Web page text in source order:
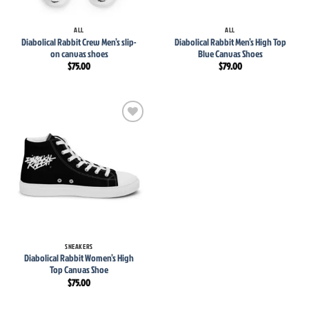
ALL
Diabolical Rabbit Crew Men’s slip-
on canvas shoes
$75.00
ALL
Diabolical Rabbit Men’s High Top
Blue Canvas Shoes
$79.00
SNEAKERS
Diabolical Rabbit Women’s High
Top Canvas Shoe
$75.00